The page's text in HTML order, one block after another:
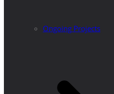
Ongoing Projects